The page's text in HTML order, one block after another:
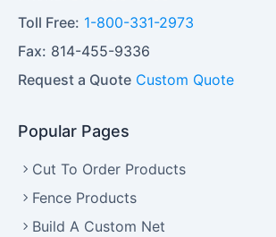
Toll Free: 1-800-331-2973
Fax: 814-455-9336
Request a Quote Custom Quote
Popular Pages
Cut To Order Products
Fence Products
Build A Custom Net